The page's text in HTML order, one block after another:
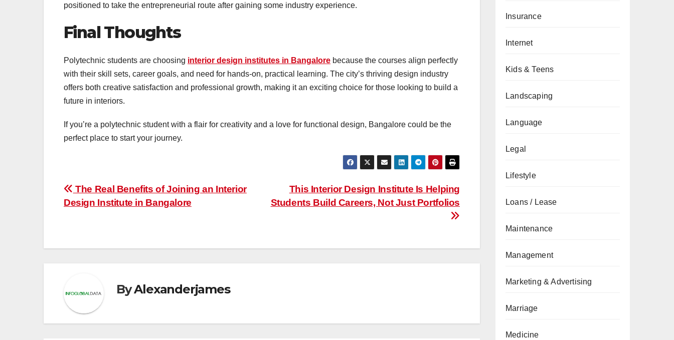
positioned to take the entrepreneurial route after gaining some industry experience.
Final Thoughts
Polytechnic students are choosing interior design institutes in Bangalore because the courses align perfectly
with their skill sets, career goals, and need for hands-on, practical learning. The city’s thriving design industry
offers both creative satisfaction and professional growth, making it an exciting choice for those looking to build a
future in interiors.
If you’re a polytechnic student with a flair for creativity and a love for functional design, Bangalore could be the
perfect place to start your journey.
Post
navigation
This Interior Design Institute Is Helping
Students Build Careers, Not Just Portfolios
The Real Benefits of Joining an Interior
Design Institute in Bangalore
ByAlexanderjames
Insurance
Internet
Kids & Teens
Landscaping
Language
Legal
Lifestyle
Loans / Lease
Maintenance
Management
Marketing & Advertising
Marriage
Medicine